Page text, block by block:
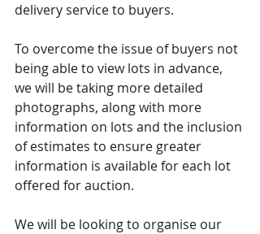
delivery service to buyers.
To overcome the issue of buyers not
being able to view lots in advance,
we will be taking more detailed
photographs, along with more
information on lots and the inclusion
of estimates to ensure greater
information is available for each lot
offered for auction.
We will be looking to organise our